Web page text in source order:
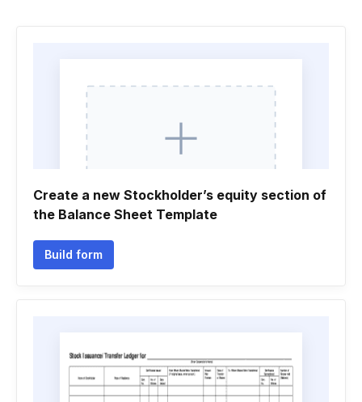
Create a new Stockholder’s equity section of
the Balance Sheet Template
Build form